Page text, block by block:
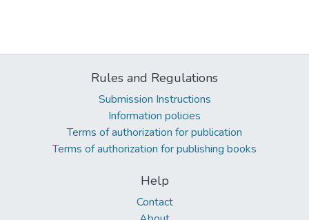
Rules and Regulations
Submission Instructions
Information policies
Terms of authorization for publication
Terms of authorization for publishing books
Help
Contact